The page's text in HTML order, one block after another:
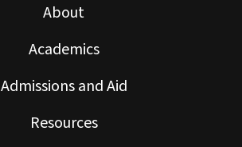
About
Academics
Admissions and Aid
Resources